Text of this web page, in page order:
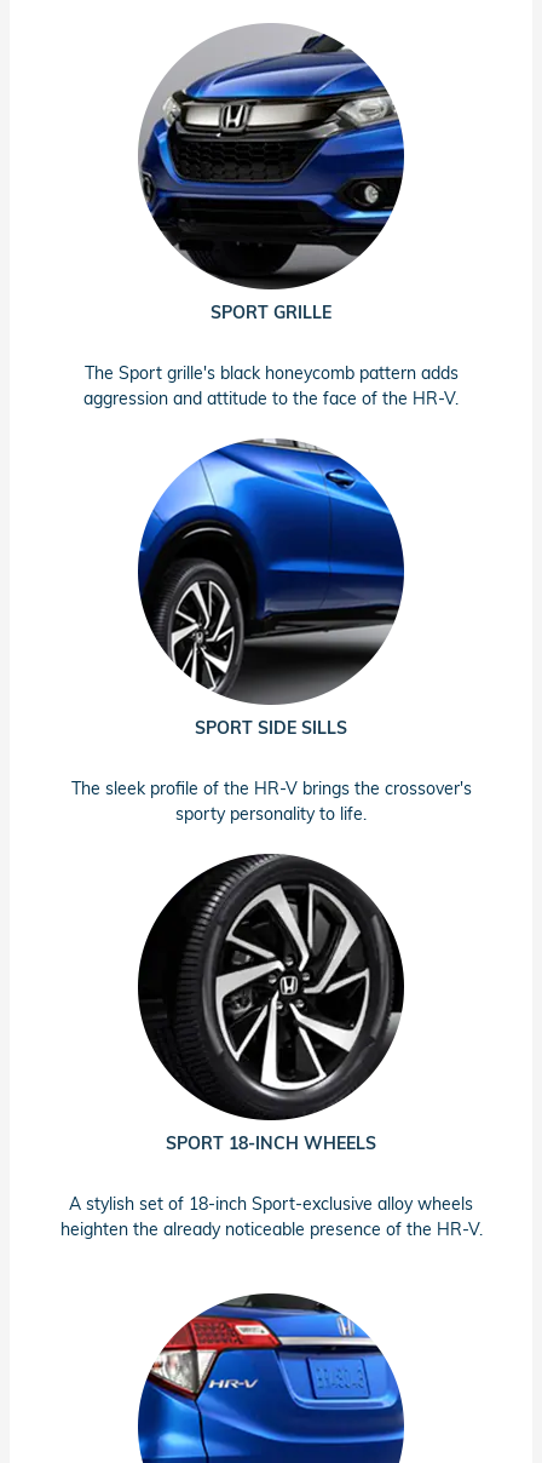
SPORT GRILLE
The Sport grille's black honeycomb pattern adds
aggression and attitude to the face of the HR-V.
SPORT SIDE SILLS
The sleek profile of the HR-V brings the crossover's
sporty personality to life.
SPORT 18-INCH WHEELS
A stylish set of 18-inch Sport-exclusive alloy wheels
heighten the already noticeable presence of the HR-V.